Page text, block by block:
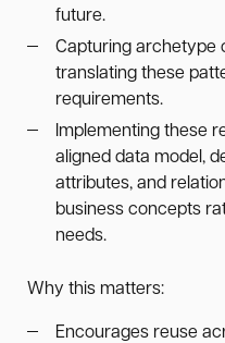
future.
Capturing archetype
translating these
requirements.
Implementing these
aligned data model,
attributes, and
business concepts
needs.
Why this matters:
Encourages reuse